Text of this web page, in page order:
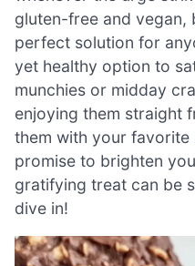
gluten-free and vegan,
perfect solution for
yet healthy option to
munchies or midday
enjoying them straight
them with your
promise to brighten
gratifying treat can be
dive in!